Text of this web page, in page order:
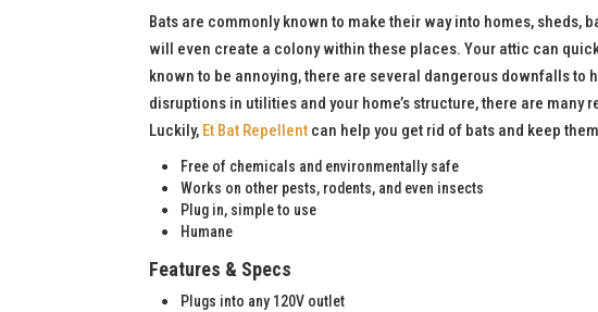
Bats are commonly known to make their way into homes, sheds,
will even create a colony within these places. Your attic can
known to be annoying, there are several dangerous downfalls
disruptions in utilities and your home’s structure, there are
Luckily, Et Bat Repellent can help you get rid of bats and keep
Free of chemicals and environmentally safe
Works on other pests, rodents, and even insects
Plug in, simple to use
Humane
Features & Specs
Plugs into any 120V outlet